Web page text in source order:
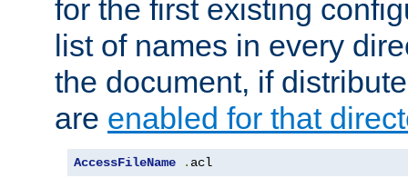
for the first existing
list of names in every
the document, if
are enabled for that
AccessFileName . acl